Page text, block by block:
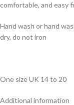
comfortable, and easy
Hand wash or hand
dry, do not iron
One size UK 14 to 20
Additional information